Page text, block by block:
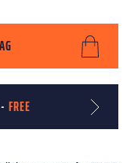
FREE